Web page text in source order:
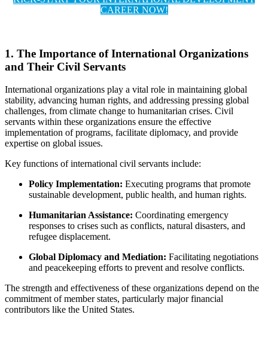
CAREER NOW!
1. The Importance of International Organizations
and Their Civil Servants
International organizations play a vital role in maintaining global
stability, advancing human rights, and addressing pressing global
challenges, from climate change to humanitarian crises. Civil
servants within these organizations ensure the effective
implementation of programs, facilitate diplomacy, and provide
expertise on global issues.
Key functions of international civil servants include:
Policy Implementation: Executing programs that promote
sustainable development, public health, and human rights.
Humanitarian Assistance: Coordinating emergency
responses to crises such as conflicts, natural disasters, and
refugee displacement.
Global Diplomacy and Mediation: Facilitating negotiations
and peacekeeping efforts to prevent and resolve conflicts.
The strength and effectiveness of these organizations depend on the
commitment of member states, particularly major financial
contributors like the United States.